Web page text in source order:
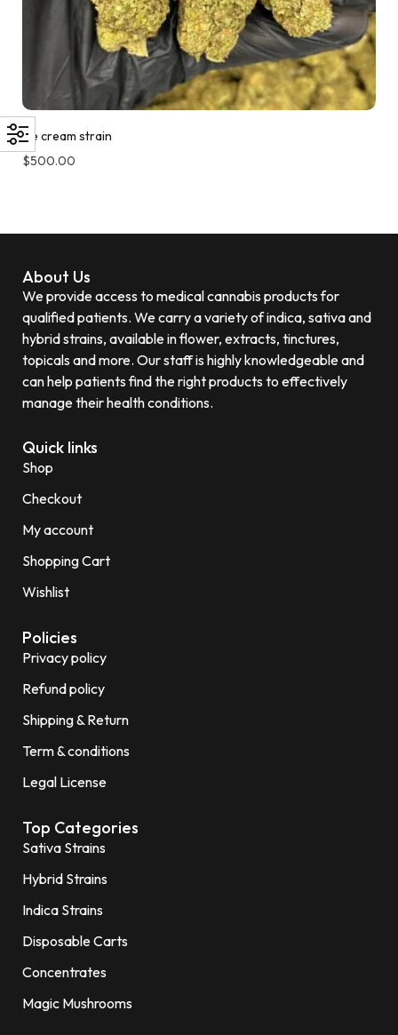
Ice cream strain
$500.00
About Us
We provide access to medical cannabis products for
qualified patients. We carry a variety of indica, sativa and
hybrid strains, available in flower, extracts, tinctures,
topicals and more. Our staff is highly knowledgeable and
can help patients find the right products to effectively
manage their health conditions.
Quick links
Shop
Checkout
My account
Shopping Cart
Wishlist
Policies
Privacy policy
Refund policy
Shipping & Return
Term & conditions
Legal License
Top Categories
Sativa Strains
Hybrid Strains
Indica Strains
Disposable Carts
Concentrates
Magic Mushrooms